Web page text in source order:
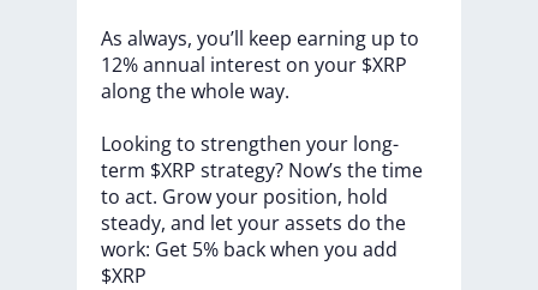
As always, you’ll keep earning up to
12%annual interest on your $XRP
alongthewholeway.
Lookingto strengthen your long-
term $XRP strategy? Now’s thetime
to act. Growyour position, hold
steady, and letyourassets do the
work: Get 5% backwhen you add
$XRP